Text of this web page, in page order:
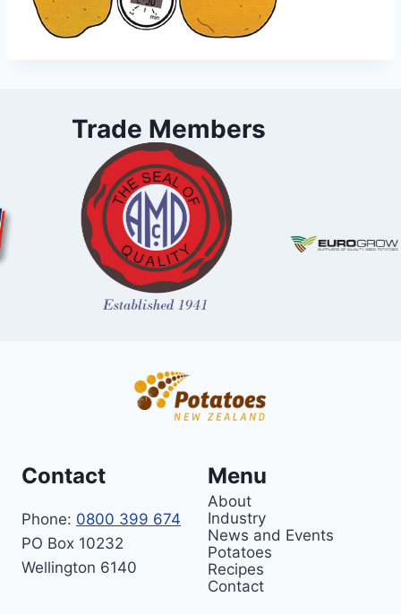
Trade Members
Contact
Phone: 0800 399 674
PO Box 10232
Wellington 6140
Menu
About
Industry
News and Events
Potatoes
Recipes
Contact